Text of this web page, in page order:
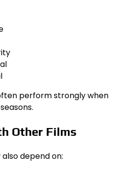
perform strongly when
Other Films
depend on: